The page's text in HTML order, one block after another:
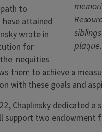
to
have attained
wrote in
for
inequities
them to achieve a
with these goals and
Chaplinsky dedicated
support two endowment